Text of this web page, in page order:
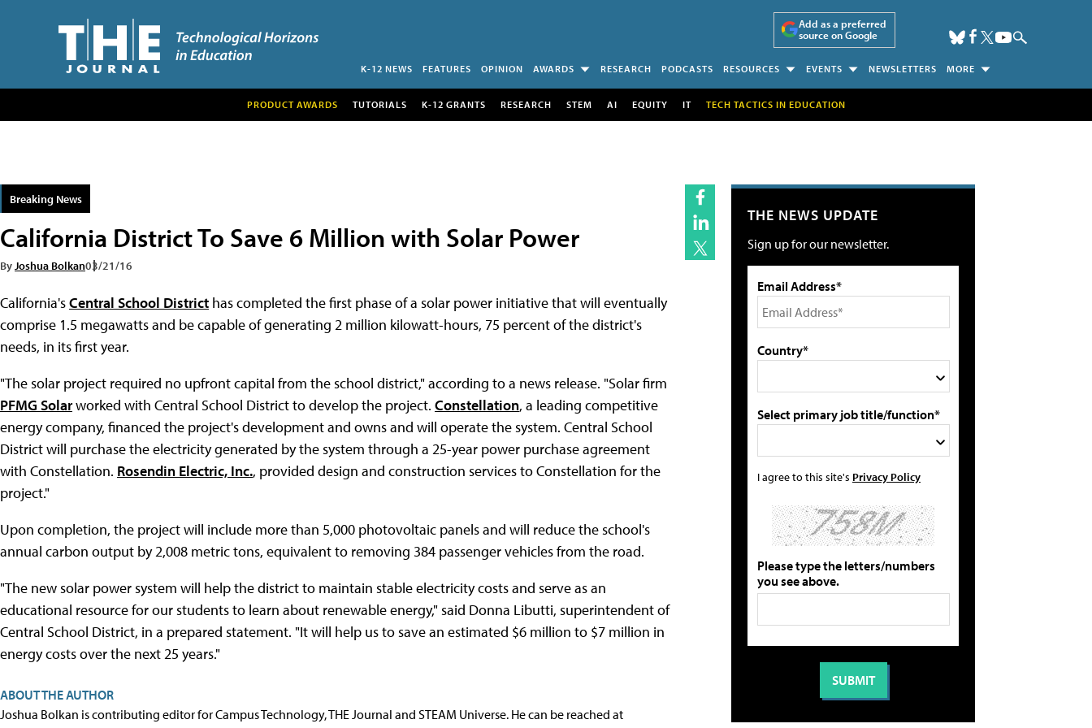
Add as a preferred
source on Google
K-12 NEWS FEATURES OPINION AWARDS RESEARCH PODCASTS RESOURCES EVENTS NEWSLETTERS MORE
PRODUCT AWARDS TUTORIALS K-12 GRANTS RESEARCH STEM AI EQUITY IT TECH TACTICS IN EDUCATION
Breaking News
California District To Save 6 Million with Solar Power
By Joshua Bolkan03/21/16
California'sCentral School District has completed the first phase of a solar power initiative that will eventually
comprise 1.5 megawatts and be capable of generating 2 million kilowatt-hours, 75 percent of the district's
needs, in its first year.
"The solar project required no upfront capital from the school district," according to a news release. "Solar firm
PFMG Solarworked with Central School District to develop the project. Constellation, a leading competitive
energy company, financed the project's development and owns and will operate the system. Central School
District will purchase the electricity generated by the system through a 25-year power purchase agreement
with Constellation. Rosendin Electric, Inc., provided design and construction services to Constellation for the
project."
Upon completion, the project will include more than 5,000 photovoltaic panels and will reduce the school's
annual carbon output by 2,008 metric tons, equivalent to removing 384 passenger vehicles from the road.
"The new solar power system will help the district to maintain stable electricity costs and serve as an
educational resource for our students to learn about renewable energy," said Donna Libutti, superintendent of
Central School District, in a prepared statement. "It will help us to save an estimated $6 million to $7 million in
energy costs over the next 25 years."
ABOUT THE AUTHOR
Joshua Bolkan is contributing editor for Campus Technology, THE Journal and STEAM Universe. He can be reached at
THE NEWS UPDATE
Sign up for our newsletter.
Email Address*
Country*
Select primary job title/function*
I agree to this site's Privacy Policy
Please type the letters/numbers
you see above.